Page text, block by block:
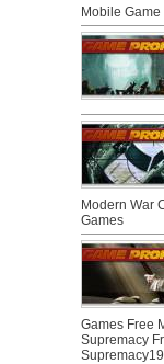
Mobile Game
Modern War
Games
Games Free
Supremacy